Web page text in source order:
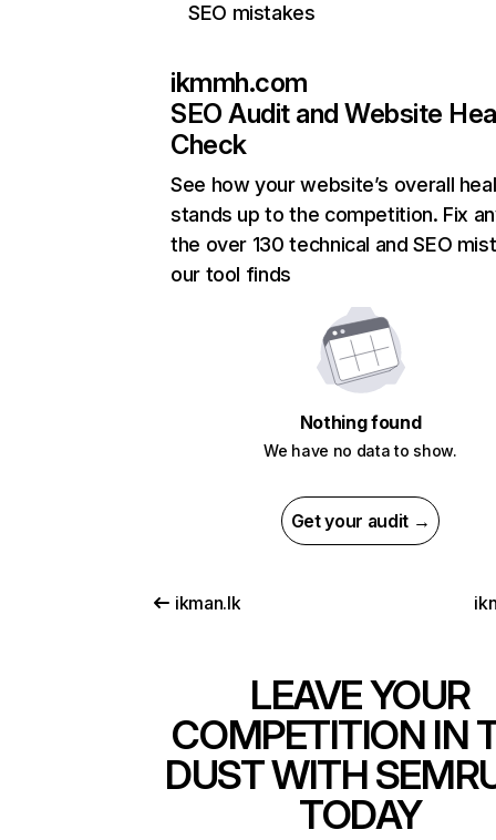
SEO mistakes
ikmmh.com
SEO Audit and Website
Check
See how your website’s overall
stands up to the competition. Fix
the over 130 technical and SEO
our tool finds
Nothing found
We have no data to show.
Get your audit →
ikman.lk
LEAVE YOUR
COMPETITION IN
DUST WITH
TODAY